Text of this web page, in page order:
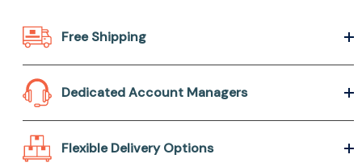
Free Shipping
Dedicated Account Managers
Flexible Delivery Options